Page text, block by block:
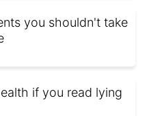
you shouldn't take
if you read lying